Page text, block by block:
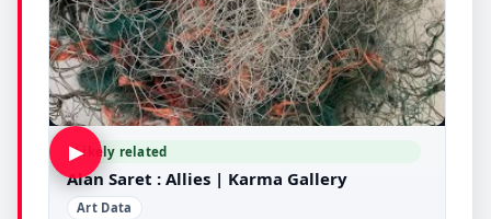
▶Likely related
Alan Saret : Allies | Karma Gallery
Art Data